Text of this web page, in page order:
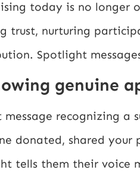
today is no
trust, nurturing
Spotlight
genuine
message recognizing a
donated, shared your
tells them their voice